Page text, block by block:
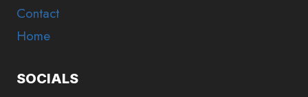
Contact
Home
SOCIALS